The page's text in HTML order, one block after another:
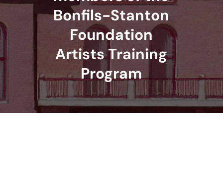
Bonfils-Stanton
Foundation
Artists Training
Program